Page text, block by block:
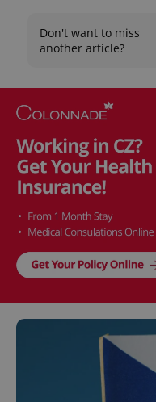
Don't want to miss
another article?